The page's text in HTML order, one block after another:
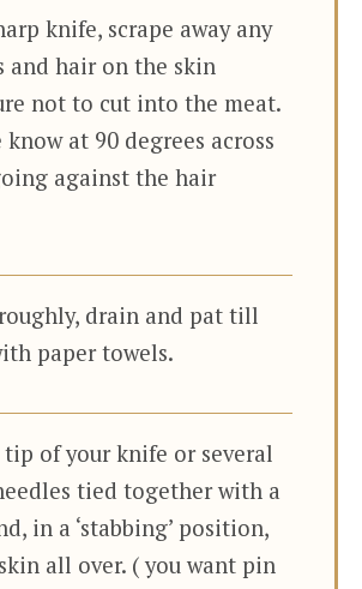
knife, scrape away any
and hair on the skin
not to cut into the meat.
at 90 degrees across
against the hair
drain and pat till
paper towels.
of your knife or several
tied together with a
in a ‘stabbing’ position,
all over. ( you want pin